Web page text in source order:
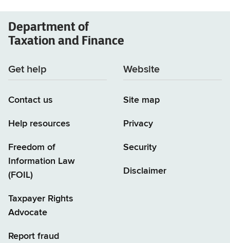
Department of
Taxation and Finance
Get help
Contact us
Help resources
Freedom of
Information Law
(FOIL)
Taxpayer Rights
Advocate
Report fraud
Website
Site map
Privacy
Security
Disclaimer